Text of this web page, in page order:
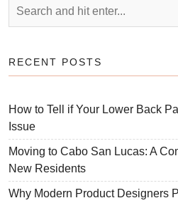
RECENT POSTS
How to Tell if Your Lower Back
Issue
Moving to Cabo San Lucas: A
New Residents
Why Modern Product Designers